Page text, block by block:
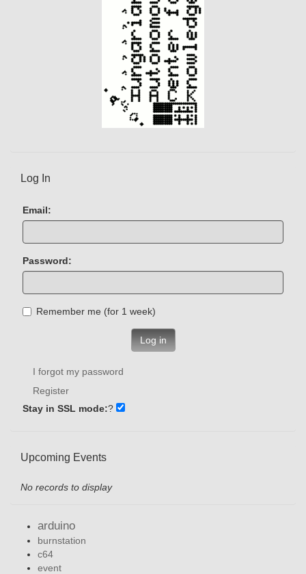
)
Log In
Email:
Password:
Remember me (for 1 week)
Log in
I forgot my password
Register
Stay in SSL mode:?
Upcoming Events
No records to display
arduino
burnstation
c64
event